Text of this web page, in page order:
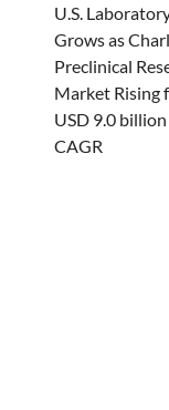
U.S.
Grows as
Preclinical
Market Rising
USD 9.0
CAGR